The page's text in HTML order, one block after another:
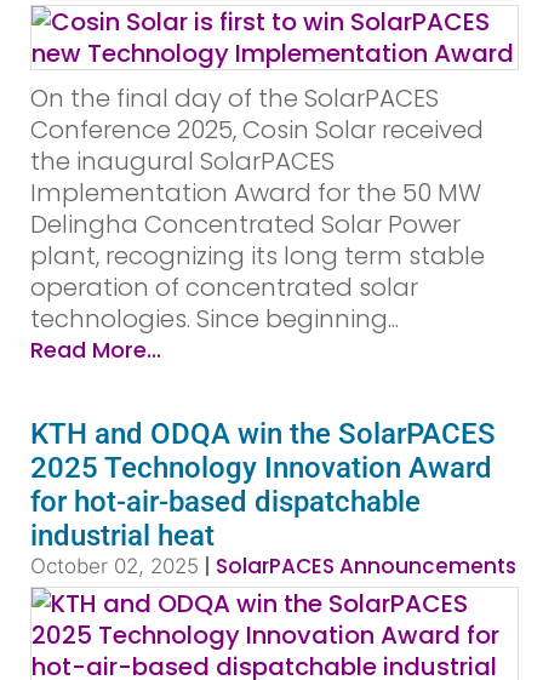
On the final day of the SolarPACES
Conference 2025, Cosin Solar received
the inaugural SolarPACES
Implementation Award for the 50 MW
Delingha Concentrated Solar Power
plant, recognizing its long term stable
operation of concentrated solar
technologies. Since beginning...
Read More...
KTH and ODQA win the SolarPACES
2025 Technology Innovation Award
for hot-air-based dispatchable
industrial heat
October 02, 2025 | SolarPACES Announcements